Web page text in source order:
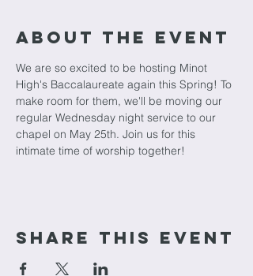
About The Event
We are so excited to be hosting Minot
High's Baccalaureate again this Spring! To
make room for them, we'll be moving our
regular Wednesday night service to our
chapel on May 25th. Join us for this
intimate time of worship together!
Share This Event